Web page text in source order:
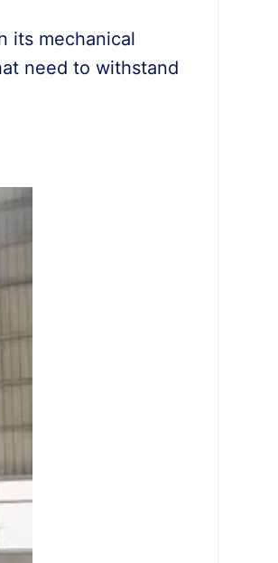
its mechanical
need to withstand